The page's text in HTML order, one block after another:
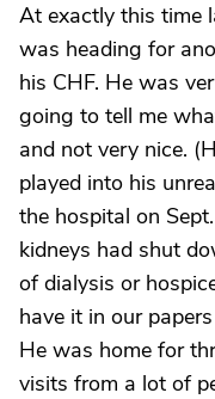
At exactly this time
was heading for
his CHF. He was
going to tell me
and not very nice.
played into his
the hospital on
kidneys had shut
of dialysis or
have it in our
He was home for
visits from a lot of